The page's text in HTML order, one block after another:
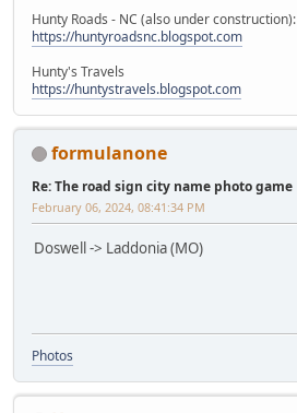
Hunty Roads - NC (also under construction):
https://huntyroadsnc.blogspot.com
Hunty's Travels
https://huntystravels.blogspot.com
formulanone
Re: The road sign city name photo game
February 06, 2024, 08:41:34 PM
Doswell -> Laddonia (MO)
Photos